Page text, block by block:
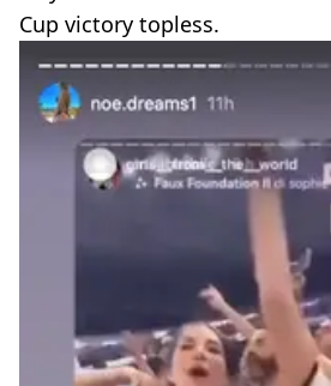
Cup victory topless.